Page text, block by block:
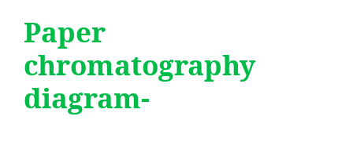
Paper
chromatography
diagram-